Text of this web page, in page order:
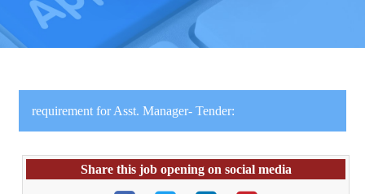
requirement for Asst. Manager- Tender:
Share this job opening on social media